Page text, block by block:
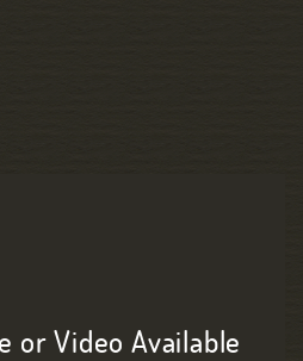
or Video Available